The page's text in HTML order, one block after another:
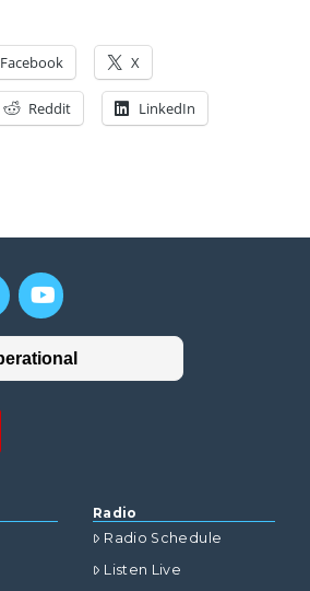
Facebook X
Reddit LinkedIn
Radio
Radio Schedule
Listen Live